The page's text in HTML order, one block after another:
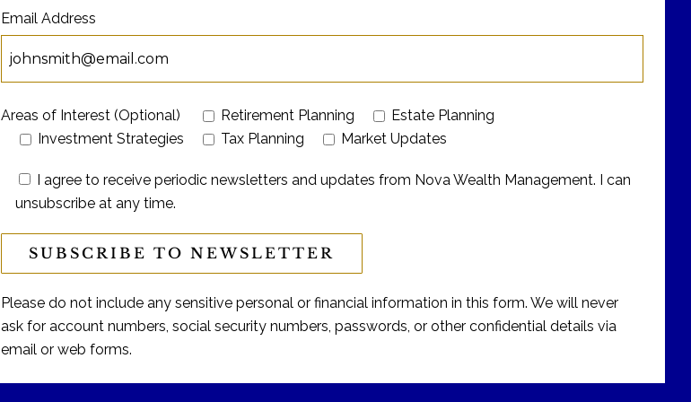
Email Address
Areas of Interest (Optional) Retirement Planning
Estate Planning
Investment Strategies
Tax Planning Market Updates
I agree to receive periodic newsletters and updates from Nova Wealth Management. I can
unsubscribe at any time.
Please do not include any sensitive personal or financial information in this form. We will never
ask for account numbers, social security numbers, passwords, or other confidential details via
email or web forms.